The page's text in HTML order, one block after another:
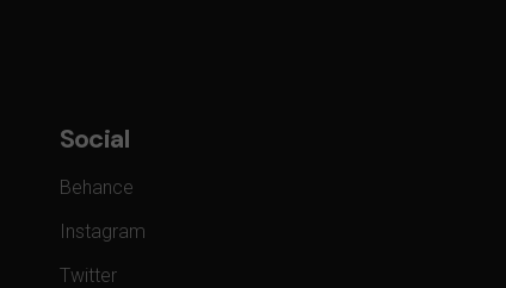
Social
Behance
Instagram
Twitter